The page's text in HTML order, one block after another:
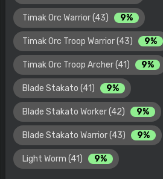
Timak Orc Warrior (43) 9%
Timak Orc Troop Warrior (43) 9%
Timak Orc Troop Archer (41) 9%
Blade Stakato (41) 9%
Blade Stakato Worker (42) 9%
Blade Stakato Warrior (43) 9%
Light Worm (41) 9%